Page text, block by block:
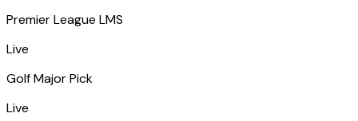
Premier League LMS
Live
Golf Major Pick
Live